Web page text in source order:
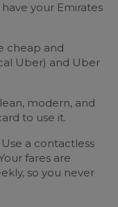
your Emirates
cheap and
Uber) and Uber
modern, and
to use it.
a contactless
fares are
so you never